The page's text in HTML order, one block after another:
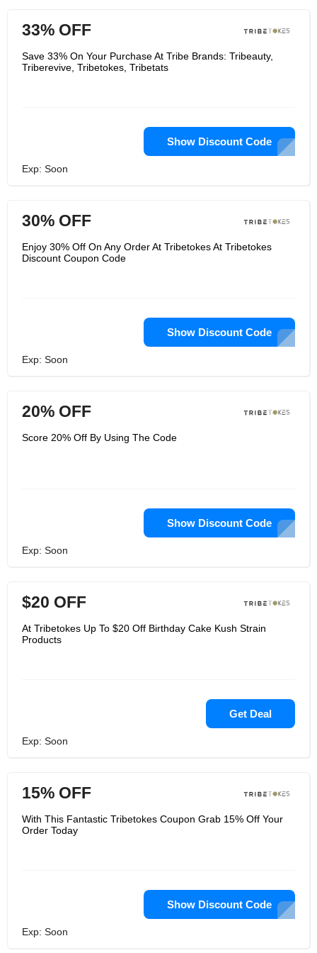
33% OFF
Save 33% On Your Purchase At Tribe Brands: Tribeauty,
Triberevive, Tribetokes, Tribetats
Show Discount Code
Exp: Soon
30% OFF
Enjoy 30% Off On Any Order At Tribetokes At Tribetokes
Discount Coupon Code
Show Discount Code
Exp: Soon
20% OFF
Score 20% Off By Using The Code
Show Discount Code
Exp: Soon
$20 OFF
At Tribetokes Up To $20 Off Birthday Cake Kush Strain
Products
Get Deal
Exp: Soon
15% OFF
With This Fantastic Tribetokes Coupon Grab 15% Off Your
Order Today
Show Discount Code
Exp: Soon